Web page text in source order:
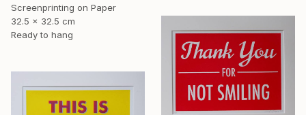
Screenprinting on Paper
32.5 x 32.5 cm
Ready to hang